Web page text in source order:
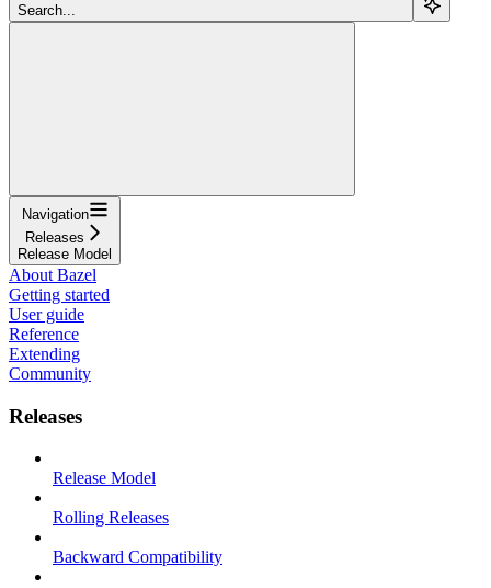
Search...
Navigation
Releases
Release Model
About Bazel
Getting started
User guide
Reference
Extending
Community
Releases
Release Model
Rolling Releases
Backward Compatibility